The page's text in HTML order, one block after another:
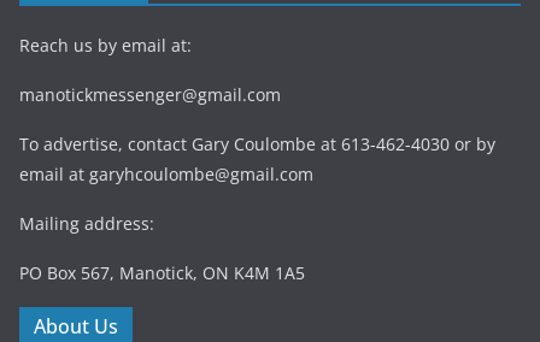
Reach us by email at:
manotickmessenger@gmail.com
To advertise, contact Gary Coulombe at 613-462-4030 or by
email at garyhcoulombe@gmail.com
Mailing address:
PO Box 567, Manotick, ON K4M 1A5
About Us